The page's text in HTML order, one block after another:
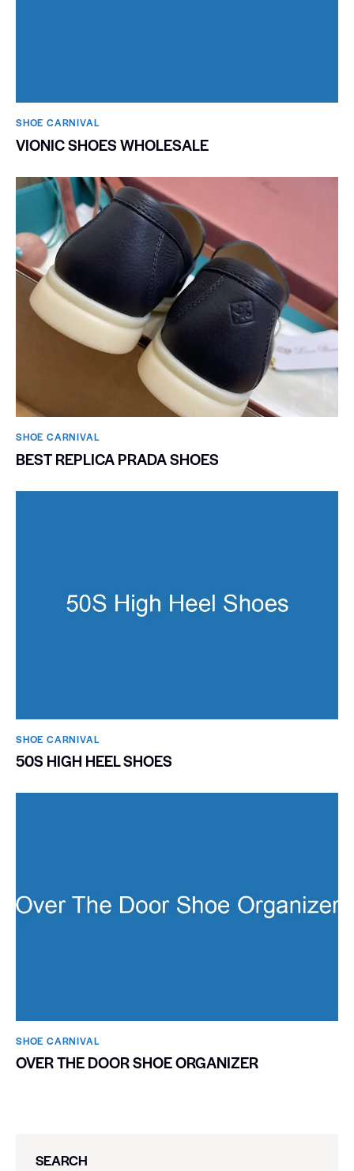
SHOE CARNIVAL​
VIONIC SHOES WHOLESALE
SHOE CARNIVAL​
BEST REPLICA PRADA SHOES
SHOE CARNIVAL​
50S HIGH HEEL SHOES
SHOE CARNIVAL​
OVER THE DOOR SHOE ORGANIZER
SEARCH